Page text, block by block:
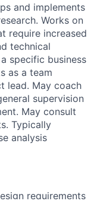
and implements
Works on
require increased
technical
specific business
as a team
lead. May coach
supervision
May consult
Typically
analysis
requirements